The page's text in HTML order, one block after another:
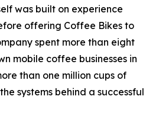
was built on experience
offering Coffee Bikes to
spent more than eight
mobile coffee businesses in
than one million cups of
systems behind a successful